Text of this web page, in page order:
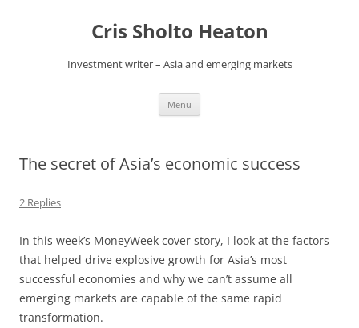
Cris Sholto Heaton
Investment writer – Asia and emerging markets
Menu
The secret of Asia’s economic success
2 Replies
In this week’s MoneyWeek cover story, I look at the factors
that helped drive explosive growth for Asia’s most
successful economies and why we can’t assume all
emerging markets are capable of the same rapid
transformation.